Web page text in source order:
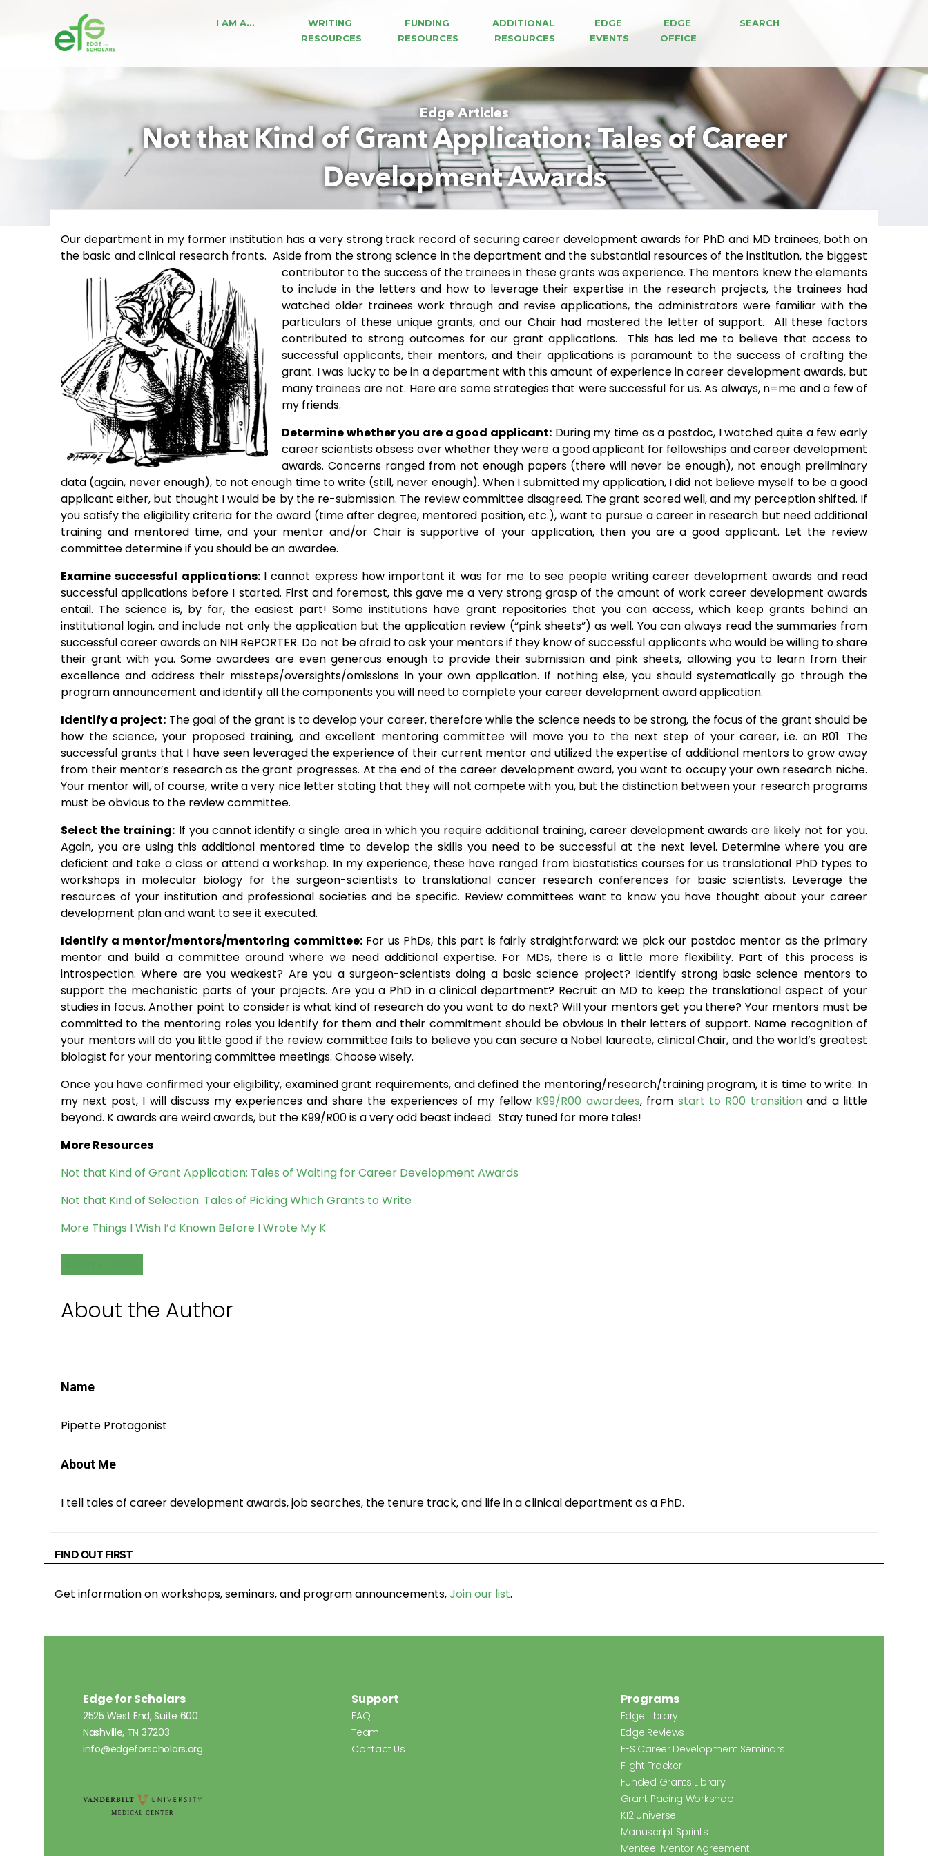
I AM A…
WRITING
RESOURCES
FUNDING
RESOURCES
ADDITIONAL
RESOURCES
EDGE
EVENTS
EDGE
OFFICE
SEARCH
Edge Articles
Not that Kind of Grant Application: Tales of Career
Development Awards
Our department in my former institution has a very strong track record of securing career development awards for PhD and MD trainees, both on
the basic and clinical research fronts. Aside from the strong science in the department and the substantial resources of the institution, the biggest
contributor to the success of the trainees in these grants was experience. The mentors knew the elements
to include in the letters and how to leverage their expertise in the research projects, the trainees had
watched older trainees work through and revise applications, the administrators were familiar with the
particulars of these unique grants, and our Chair had mastered the letter of support. All these factors
contributed to strong outcomes for our grant applications. This has led me to believe that access to
successful applicants, their mentors, and their applications is paramount to the success of crafting the
grant. I was lucky to be in a department with this amount of experience in career development awards, but
many trainees are not. Here are some strategies that were successful for us. As always, n=me and a few of
my friends.
Determine whether you are a good applicant: During my time as a postdoc, I watched quite a few early
career scientists obsess over whether they were a good applicant for fellowships and career development
awards. Concerns ranged from not enough papers (there will never be enough), not enough preliminary
data (again, never enough), to not enough time to write (still, never enough). When I submitted my application, I did not believe myself to be a good
applicant either, but thought I would be by the re-submission. The review committee disagreed. The grant scored well, and my perception shifted. If
you satisfy the eligibility criteria for the award (time after degree, mentored position, etc.), want to pursue a career in research but need additional
training and mentored time, and your mentor and/or Chair is supportive of your application, then you are a good applicant. Let the review
committee determine if you should be an awardee.
Examine successful applications: I cannot express how important it was for me to see people writing career development awards and read
successful applications before I started. First and foremost, this gave me a very strong grasp of the amount of work career development awards
entail. The science is, by far, the easiest part! Some institutions have grant repositories that you can access, which keep grants behind an
institutional login, and include not only the application but the application review (“pink sheets”) as well. You can always read the summaries from
successful career awards on NIH RePORTER. Do not be afraid to ask your mentors if they know of successful applicants who would be willing to share
their grant with you. Some awardees are even generous enough to provide their submission and pink sheets, allowing you to learn from their
excellence and address their missteps/oversights/omissions in your own application. If nothing else, you should systematically go through the
program announcement and identify all the components you will need to complete your career development award application.
Identify a project: The goal of the grant is to develop your career, therefore while the science needs to be strong, the focus of the grant should be
how the science, your proposed training, and excellent mentoring committee will move you to the next step of your career, i.e. an R01. The
successful grants that I have seen leveraged the experience of their current mentor and utilized the expertise of additional mentors to grow away
from their mentor’s research as the grant progresses. At the end of the career development award, you want to occupy your own research niche.
Your mentor will, of course, write a very nice letter stating that they will not compete with you, but the distinction between your research programs
must be obvious to the review committee.
Select the training: If you cannot identify a single area in which you require additional training, career development awards are likely not for you.
Again, you are using this additional mentored time to develop the skills you need to be successful at the next level. Determine where you are
deficient and take a class or attend a workshop. In my experience, these have ranged from biostatistics courses for us translational PhD types to
workshops in molecular biology for the surgeon-scientists to translational cancer research conferences for basic scientists. Leverage the
resources of your institution and professional societies and be specific. Review committees want to know you have thought about your career
development plan and want to see it executed.
Identify a mentor/mentors/mentoring committee:For us PhDs, this part is fairly straightforward: we pick our postdoc mentor as the primary
mentor and build a committee around where we need additional expertise. For MDs, there is a little more flexibility. Part of this process is
introspection. Where are you weakest? Are you a surgeon-scientists doing a basic science project? Identify strong basic science mentors to
support the mechanistic parts of your projects. Are you a PhD in a clinical department? Recruit an MD to keep the translational aspect of your
studies in focus. Another point to consider is what kind of research do you want to do next? Will your mentors get you there? Your mentors must be
committed to the mentoring roles you identify for them and their commitment should be obvious in their letters of support. Name recognition of
your mentors will do you little good if the review committee fails to believe you can secure a Nobel laureate, clinical Chair, and the world’s greatest
biologist for your mentoring committee meetings. Choose wisely.
Once you have confirmed your eligibility, examined grant requirements, and defined the mentoring/research/training program, it is time to write. In
my next post, I will discuss my experiences and share the experiences of my fellow K99/R00 awardees, from start to R00 transitionand a little
beyond. K awards are weird awards, but the K99/R00 is a very odd beast indeed. Stay tuned for more tales!
More Resources
Not that Kind of Grant Application: Tales of Waiting for Career Development Awards
Not that Kind of Selection: Tales of Picking Which Grants to Write
More Things I Wish I’d Known Before I Wrote My K
About the Author
Name
Pipette Protagonist
About Me
I tell tales of career development awards, job searches, the tenure track, and life in a clinical department as a PhD.
FIND OUT FIRST
Get information on workshops, seminars, and program announcements,Join our list.
Edge for Scholars
2525 West End, Suite 600
Nashville, TN 37203
info@edgeforscholars.org
Support
FAQ
Team
Contact Us
Programs
Edge Library
Edge Reviews
EFS Career Development Seminars
Flight Tracker
Funded Grants Library
Grant Pacing Workshop
K12 Universe
Manuscript Sprints
Mentee-Mentor Agreement